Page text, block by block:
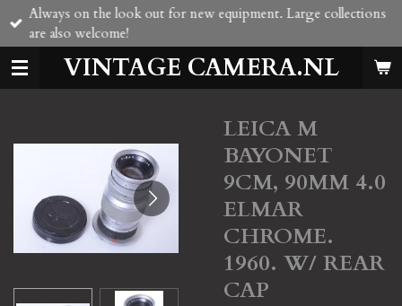
Skip
main
content
VINTAGE CAMERA.NL
Always on the look out for new equipment. Large collections
are also welcome!
LEICA M
BAYONET
9CM, 90MM 4.0
ELMAR
CHROME.
1960. W/ REAR
CAP